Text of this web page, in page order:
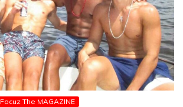
Focuz The MAGAZINE